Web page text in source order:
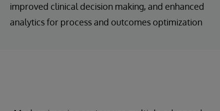
improved clinical decision making, and enhanced
analytics for process and outcomes optimization